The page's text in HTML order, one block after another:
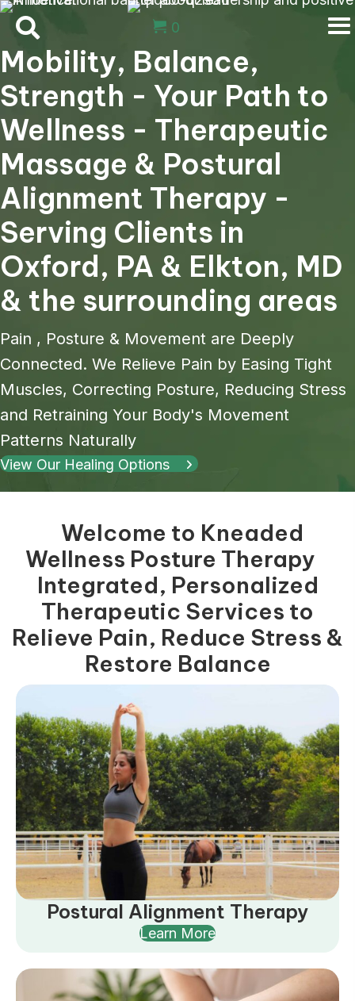
0
Mobility, Balance,
Strength - Your Path to
Wellness - Therapeutic
Massage & Postural
Alignment Therapy -
Serving Clients in
Oxford, PA & Elkton, MD
& the surrounding areas
Pain , Posture & Movement are Deeply
Connected. We Relieve Pain by Easing Tight
Muscles, Correcting Posture, Reducing Stress
and Retraining Your Body's Movement
Patterns Naturally
View Our Healing Options
Welcome to Kneaded
Wellness Posture Therapy
Integrated, Personalized
Therapeutic Services to
Relieve Pain, Reduce Stress &
Restore Balance
Postural Alignment Therapy
Learn More